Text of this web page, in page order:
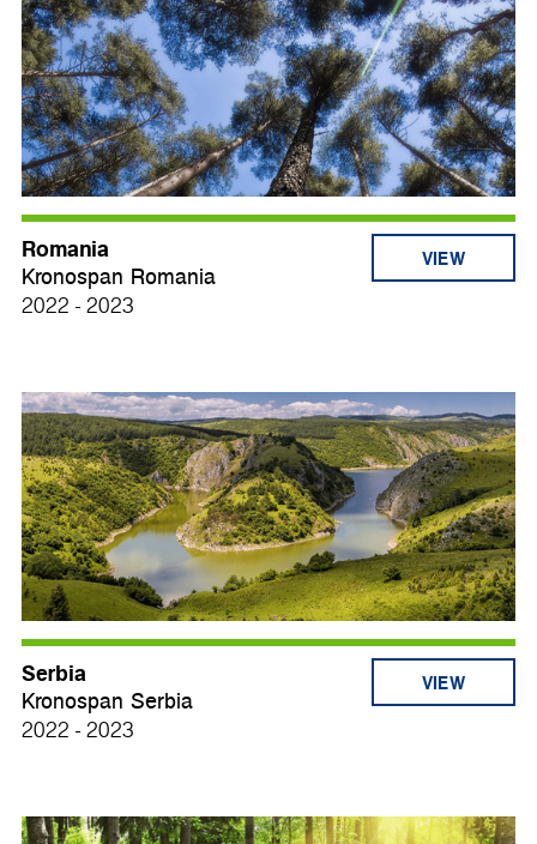
Romania
Kronospan Romania
2022 - 2023
VIEW
Serbia
Kronospan Serbia
2022 - 2023
VIEW